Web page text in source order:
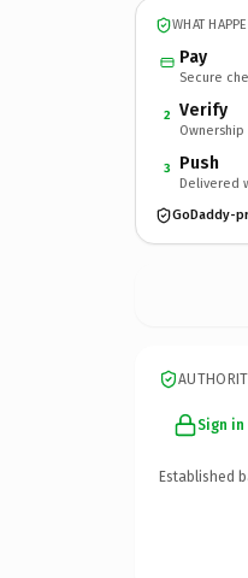
WHAT
Pay
Secure
2 Verify
3 Push
Delivered
GoDaddy-
Sign
Established